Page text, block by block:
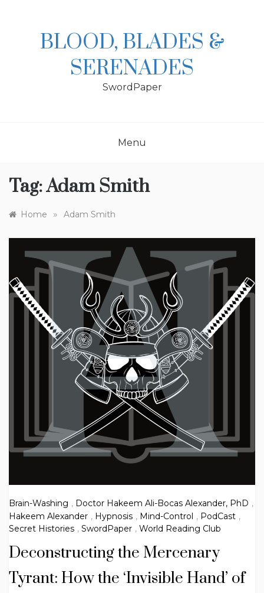
BLOOD, BLADES &
SERENADES
SwordPaper
Menu
Tag:Adam Smith
Home » Adam Smith
Brain-Washing , Doctor Hakeem Ali-Bocas Alexander, PhD ,
Hakeem Alexander , Hypnosis , Mind-Control , PodCast ,
Secret Histories , SwordPaper , World Reading Club
Deconstructing the Mercenary
Tyrant: How the ‘Invisible Hand’ of